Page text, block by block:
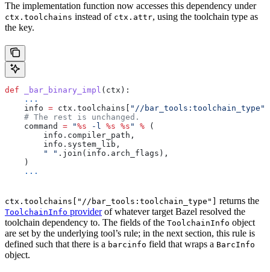
The implementation function now accesses this dependency under
ctx.toolchains instead of ctx.attr, using the toolchain type as
the key.
def _bar_binary_impl ( ctx ):
    ...
    info
= ctx.toolchains[ "//bar_tools:toolchain_type"
    # The rest is unchanged.
    command
= "%s -l %s %s " % (
        info.compiler_path,
        info.system_lib,
        " "
.join(info.arch_flags),
    )
    ...
ctx.toolchains["//bar_tools:toolchain_type"] returns the
ToolchainInfo providerof whatever target Bazel resolved the
toolchain dependency to. The fields of the ToolchainInfo object
are set by the underlying tool’s rule; in the next section, this rule is
defined such that there is a barcinfo field that wraps a BarcInfo
object.